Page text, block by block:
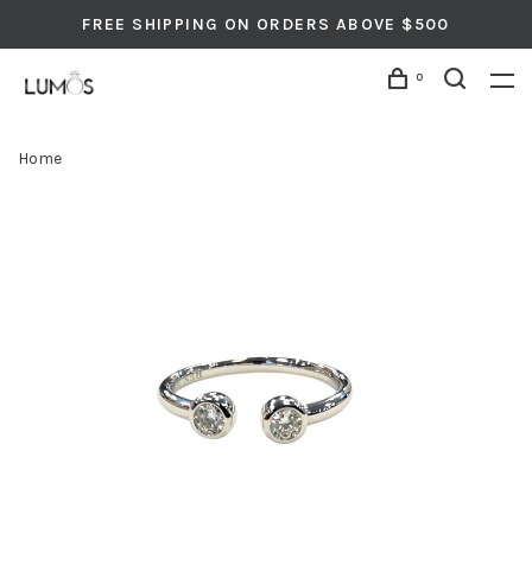
FREE SHIPPING ON ORDERS ABOVE $500
0
Home